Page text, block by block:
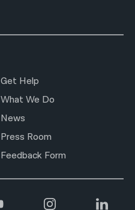
Get Help
What We Do
News
Press Room
Feedback Form